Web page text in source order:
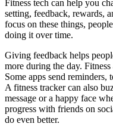
Fitness tech can help you
setting, feedback, rewards,
focus on these things,
doing it over time.
Giving feedback helps
more during the day.
Some apps send reminders,
A fitness tracker can also
message or a happy face
progress with friends on
do even better.